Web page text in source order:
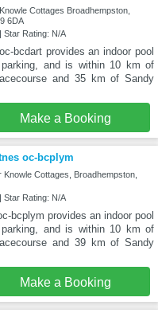
Cottages Broadhempston,
6DA
Star Rating: N/A
bcdart provides an indoor pool
and is within 10 km of
and 35 km of Sandy
Make a Booking
oc-bcplym
Knowle Cottages, Broadhempston,
Star Rating: N/A
bcplym provides an indoor pool
and is within 10 km of
and 39 km of Sandy
Make a Booking